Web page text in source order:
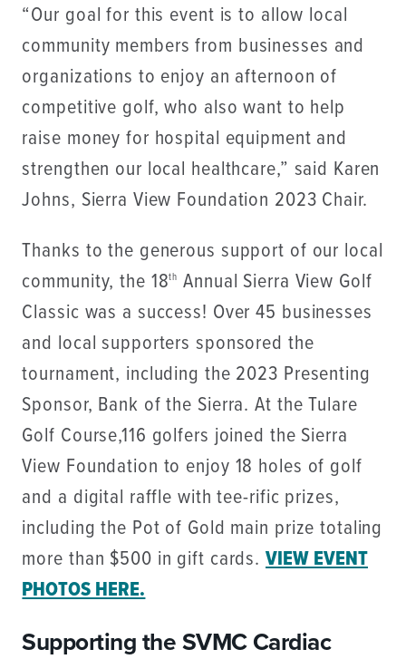
“Our goal for this event is to allow local
community members from businesses and
organizations to enjoy an afternoon of
competitive golf, who also want to help
raise money for hospital equipment and
strengthen our local healthcare,” said Karen
Johns, Sierra View Foundation 2023 Chair.
Thanks to the generous support of our local
community, the 18th Annual Sierra View Golf
Classic was a success! Over 45 businesses
and local supporters sponsored the
tournament, including the 2023 Presenting
Sponsor, Bank of the Sierra. At the Tulare
Golf Course,116 golfers joined the Sierra
View Foundation to enjoy 18 holes of golf
and a digital raffle with tee-rific prizes,
including the Pot of Gold main prize totaling
more than $500 in gift cards. VIEW EVENT
PHOTOS HERE.
Supporting the SVMC Cardiac